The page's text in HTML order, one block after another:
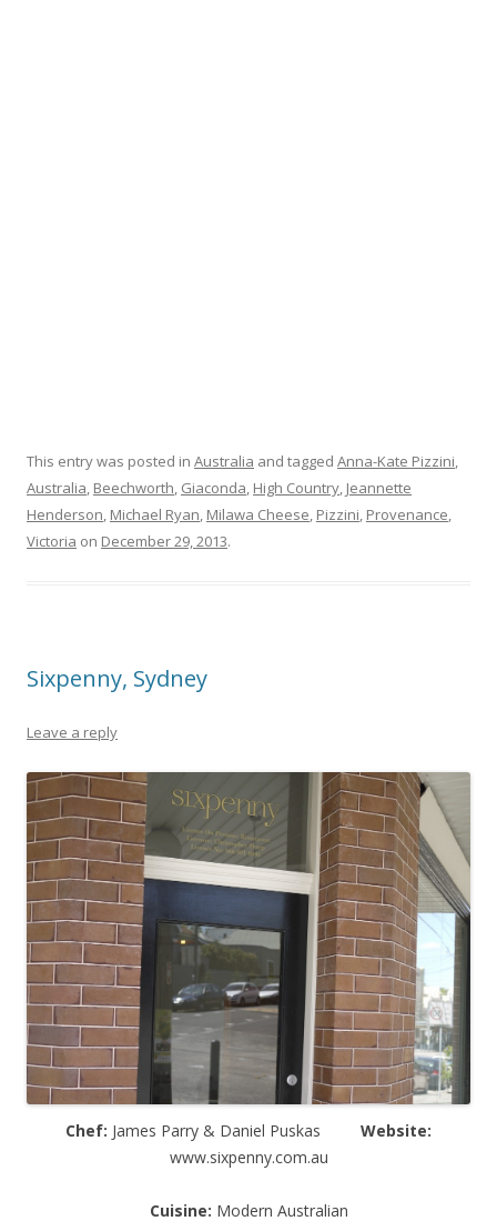
This entry was posted in Australia and tagged Anna-Kate Pizzini,
Australia, Beechworth, Giaconda, High Country, Jeannette
Henderson, Michael Ryan, Milawa Cheese, Pizzini, Provenance,
Victoria on December 29, 2013.
Sixpenny, Sydney
Leave a reply
Chef: James Parry & Daniel Puskas Website:
www.sixpenny.com.au
Cuisine: Modern Australian